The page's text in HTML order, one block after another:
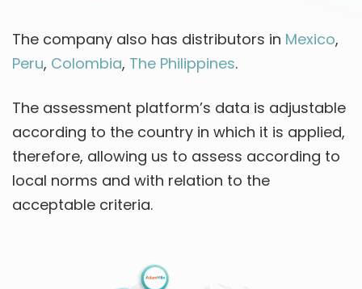
The company also has distributors in Mexico,
Peru, Colombia, The Philippines.
The assessment platform’s data is adjustable
according to the country in which it is applied,
therefore, allowing us to assess according to
local norms and with relation to the
acceptable criteria.